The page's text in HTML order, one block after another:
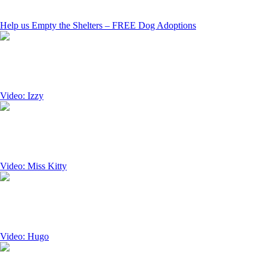
Help us Empty the Shelters – FREE Dog Adoptions
Video: Izzy
Video: Miss Kitty
Video: Hugo